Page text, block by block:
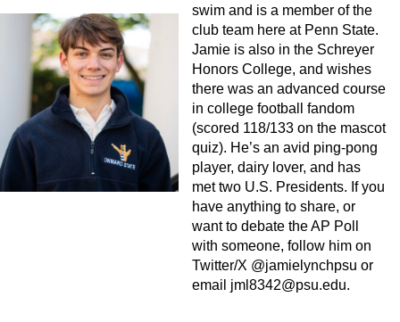
swim and is a member of the
club team here at Penn State.
Jamie is also in the Schreyer
Honors College, and wishes
there was an advanced course
in college football fandom
(scored 118/133 on the mascot
quiz). He’s an avid ping-pong
player, dairy lover, and has
met two U.S. Presidents. If you
have anything to share, or
want to debate the AP Poll
with someone, follow him on
Twitter/X @jamielynchpsu or
email jml8342@psu.edu.